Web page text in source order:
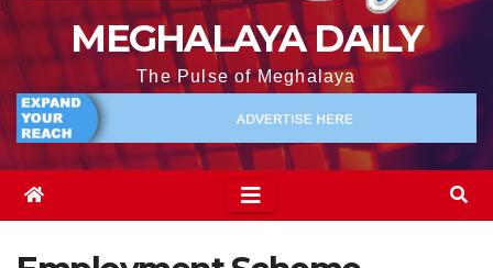
MEGHALAYA DAILY
The Pulse of Meghalaya